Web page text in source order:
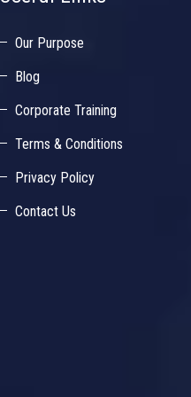
Our Purpose
Blog
Corporate Training
Terms & Conditions
Privacy Policy
Contact Us